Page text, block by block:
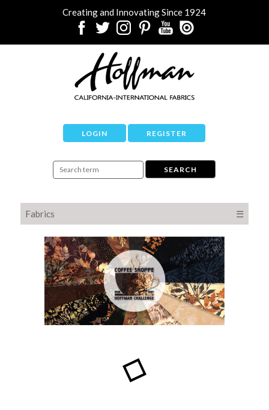
Creating and Innovating Since 1924
LOGIN REGISTER
Fabrics ☰